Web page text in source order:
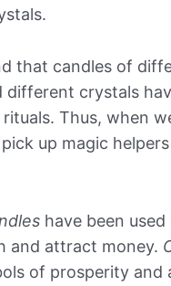
that candles of
different crystals
Thus, when
up magic
have been
and attract money.
of prosperity and